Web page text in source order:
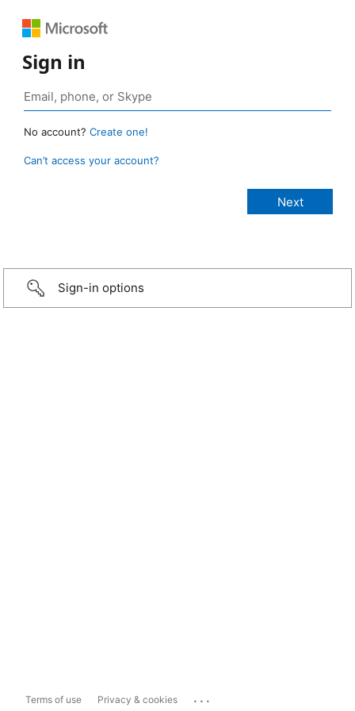
Sign in
No account? Create one!
Can’t access your account?
Sign-in options
Terms of use Privacy & cookies ...